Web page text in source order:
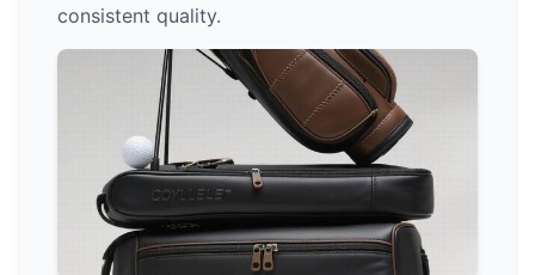
consistent quality.